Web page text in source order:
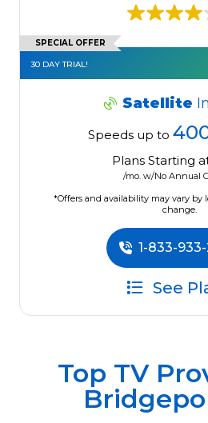
SPECIAL OFFER
30 DAY TRIAL!
Satellite
Speeds up to
Plans Starting
/mo. w/No Annual
*Offers and availability may vary by
change.
1-833-
See
Top TV